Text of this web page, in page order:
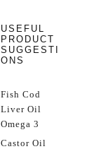
USEFUL
PRODUCT
SUGGESTI
ONS
Fish Cod
Liver Oil
Omega 3
Castor Oil